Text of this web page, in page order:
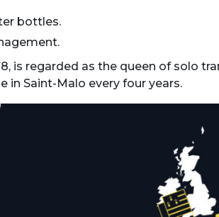
bottles.
is regarded as the queen of solo
in Saint-Malo every four years.